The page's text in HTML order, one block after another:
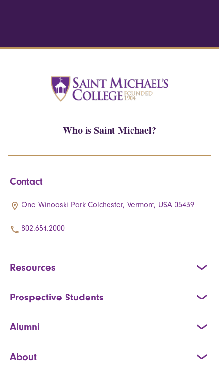
Who is Saint Michael?
Contact
One Winooski Park Colchester, Vermont, USA 05439
802.654.2000
Resources
Prospective Students
Alumni
About